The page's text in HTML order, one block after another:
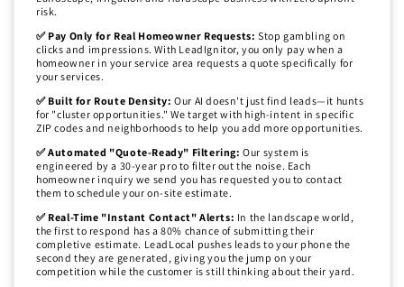
risk.
✅ Pay Only for Real Homeowner Requests: Stop gambling on
clicks and impressions. With LeadIgnitor, you only pay when a
homeowner in your service area requests a quote specifically for
your services.
✅ Built for Route Density: Our AI doesn't just find leads—it hunts
for "cluster opportunities." We target with high-intent in specific
ZIP codes and neighborhoods to help you add more opportunities.
✅ Automated "Quote-Ready" Filtering: Our system is
engineered by a 30-year pro to filter out the noise. Each
homeowner inquiry we send you has requested you to contact
them to schedule your on-site estimate.
✅ Real-Time "Instant Contact" Alerts: In the landscape world,
the first to respond has a 80% chance of submitting their
completive estimate. LeadLocal pushes leads to your phone the
second they are generated, giving you the jump on your
competition while the customer is still thinking about their yard.